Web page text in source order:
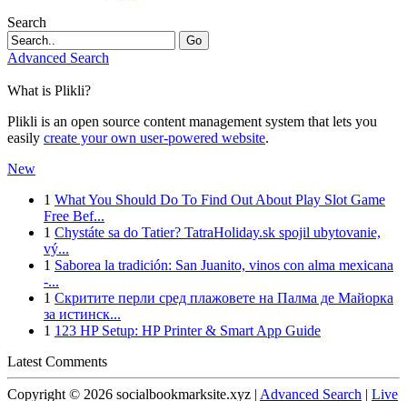
Search
Go
Advanced Search
What is Plikli?
Plikli is an open source content management system that lets you
easily create your own user-powered website.
New
1 What You Should Do To Find Out About Play Slot Game
Free Bef...
1 Chystáte sa do Tatier? TatraHoliday.sk spojil ubytovanie,
vý...
1 Saborea la tradición: San Juanito, vinos con alma mexicana
-...
1 Скритите перли сред плажовете на Палма де Майорка
за истинск...
1 123 HP Setup: HP Printer & Smart App Guide
Latest Comments
Copyright © 2026 socialbookmarksite.xyz | Advanced Search | Live